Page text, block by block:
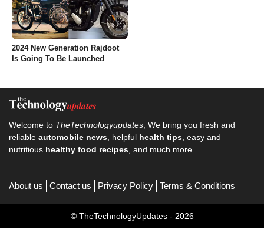
2024 New Generation Rajdoot
Is Going To Be Launched
Welcome to TheTechnologyupdates , We bring you fresh and
reliable automobile news , helpful health tips , easy and
nutritious healthy food recipes , and much more.
About us Contact us Privacy Policy Terms & Conditions
© TheTechnologyUpdates - 2026